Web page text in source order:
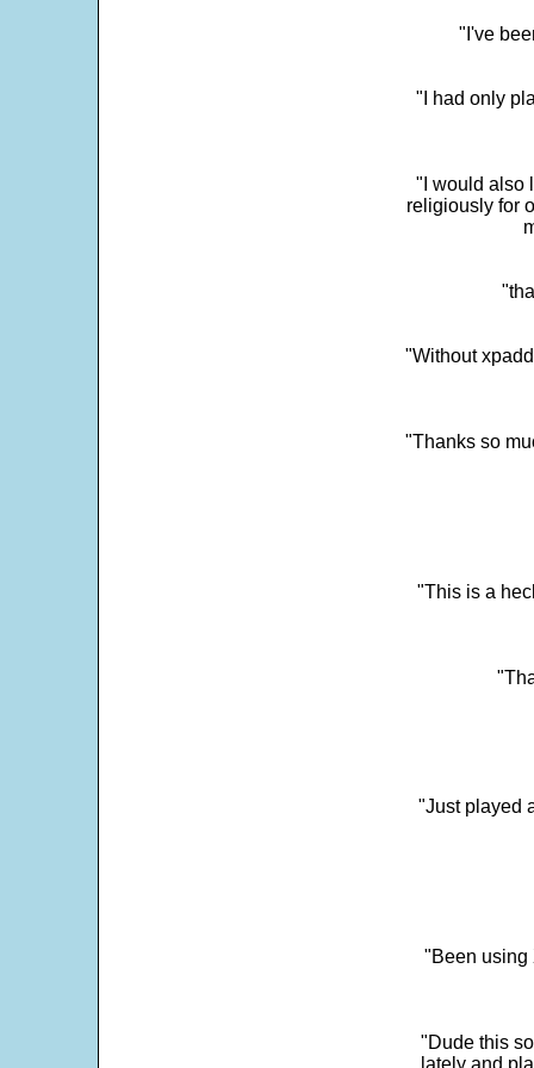
"I've
"I had only
"I would also
religiously for
"Without
"Thanks so
"This is a
"Just played
"Been using
"Dude this
lately and